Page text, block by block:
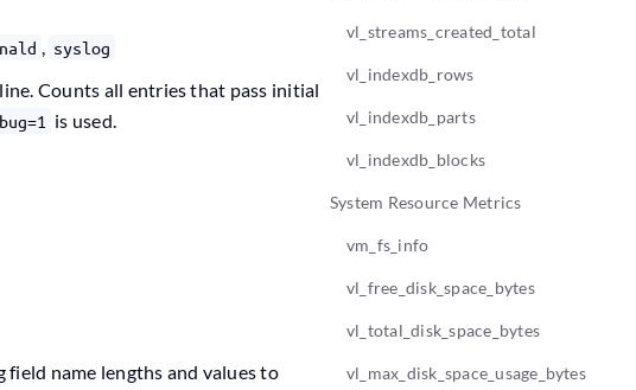
vl_streams_created_total
vl_indexdb_rows
vl_indexdb_parts
vl_indexdb_blocks
System Resource Metrics
vm_fs_info
vl_free_disk_space_bytes
vl_total_disk_space_bytes
vl_max_disk_space_usage_bytes
, syslog
Counts all entries that pass initial
is used.
name lengths and values to